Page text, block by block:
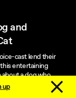
up Dismiss
and
cast lend their
entertaining
a dog who
fifty years into the